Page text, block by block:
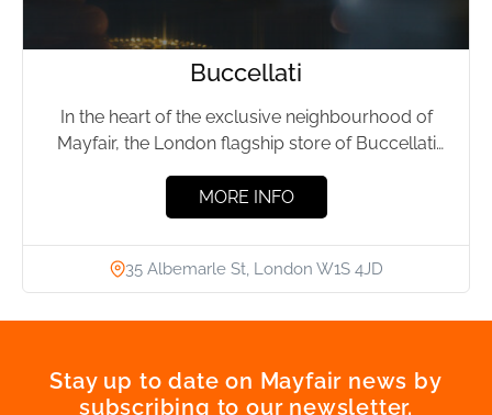
Buccellati
In the heart of the exclusive neighbourhood of
Mayfair, the London flagship store of Buccellati
MORE INFO
35 Albemarle St, London W1S 4JD
Stay up to date on Mayfair news by
subscribing to our newsletter.